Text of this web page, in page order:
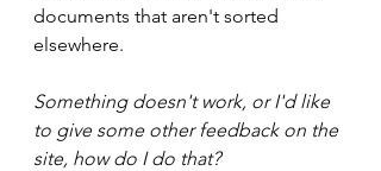
documents that aren't sorted
elsewhere.
Something doesn't work, or I'd like
to give some other feedback on the
site, how do I do that?